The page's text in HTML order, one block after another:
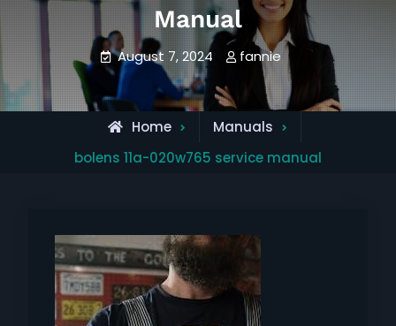
Manual
August 7, 2024 fannie
Home
Manuals
bolens 11a-020w765 service manual